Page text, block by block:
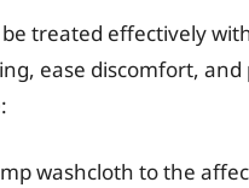
treated effectively
ease discomfort,
washcloth to the